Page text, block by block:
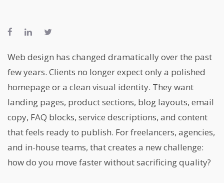
Web design has changed dramatically over the past
few years. Clients no longer expect only a polished
homepage or a clean visual identity. They want
landing pages, product sections, blog layouts, email
copy, FAQ blocks, service descriptions, and content
that feels ready to publish. For freelancers, agencies,
and in-house teams, that creates a new challenge:
how do you move faster without sacrificing quality?